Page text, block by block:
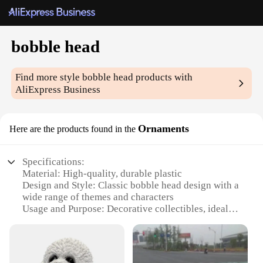
bobble head
Find more stylebobble head products with
AliExpress Business
Here are the products found in the Ornaments
Specifications:
Material: High-quality, durable plastic
Design and Style: Classic bobble head design with a
wide range of themes and characters
Usage and Purpose: Decorative collectibles, ideal
Typical Adaptive Scenario: Suitable for display on
desks, shelves, or dashboards
Shape or Size or Weight or Quantity: Available in